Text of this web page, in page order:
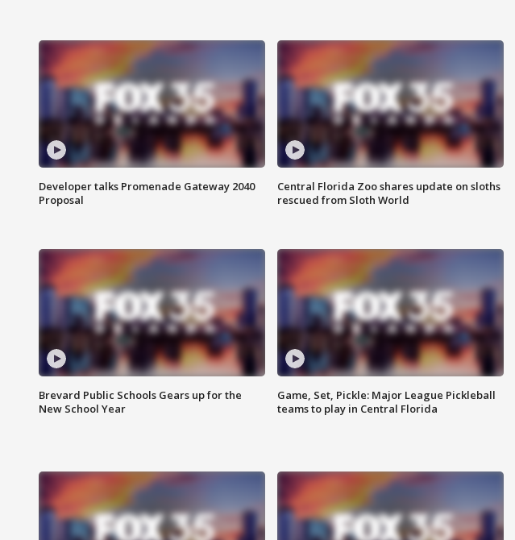
Developer talks Promenade Gateway 2040
Proposal
Central Florida Zoo shares update on sloths
rescued from Sloth World
Brevard Public Schools Gears up for the
New School Year
Game, Set, Pickle: Major League Pickleball
teams to play in Central Florida